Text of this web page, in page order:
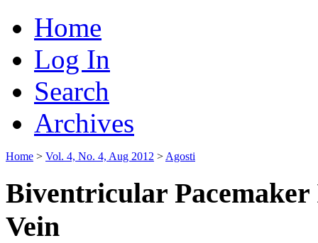
Home
Log In
Search
Archives
Home > Vol. 4, No. 4, Aug 2012 > Agosti
Biventricular
Vein